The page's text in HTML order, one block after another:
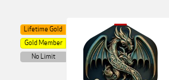
Lifetime Gold
Gold Member
No Limit